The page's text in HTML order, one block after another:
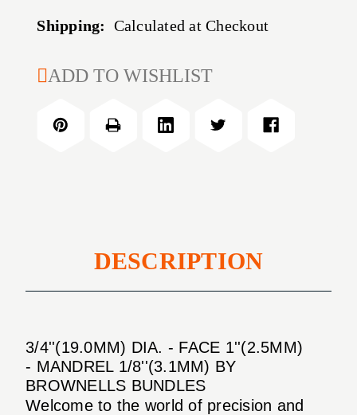
Shipping: Calculated at Checkout
CURRENT
ADD TO WISHLIST
DESCRIPTION
3/4''(19.0MM) DIA. - FACE 1''(2.5MM)
- MANDREL 1/8''(3.1MM) BY
BROWNELLS BUNDLES
Welcome to the world of precision and